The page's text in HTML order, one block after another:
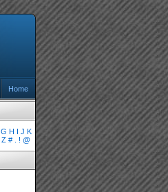
Home
G H I J K
Z # ! @